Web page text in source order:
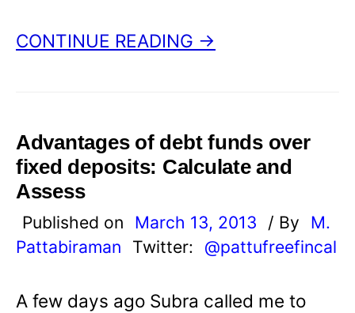
CONTINUE READING →
Advantages of debt funds over
fixed deposits: Calculate and
Assess
Published on March 13, 2013 / By
M.
Pattabiraman
Twitter: @pattufreefincal
A few days ago Subra called me to